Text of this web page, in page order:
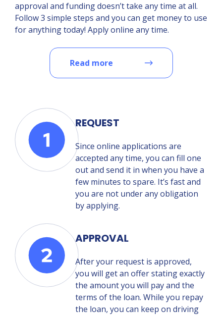
approval and funding doesn’t take any time at all.
Follow 3 simple steps and you can get money to use
for anything today! Apply online any time.
Read more
REQUEST
Since online applications are
accepted any time, you can fill one
out and send it in when you have a
few minutes to spare. It’s fast and
you are not under any obligation
by applying.
APPROVAL
After your request is approved,
you will get an offer stating exactly
the amount you will pay and the
terms of the loan. While you repay
the loan, you can keep on driving